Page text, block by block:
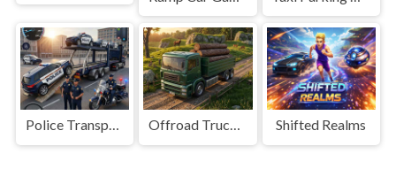
Police Transport Game Offroad Truck Driving Game Shifted Realms